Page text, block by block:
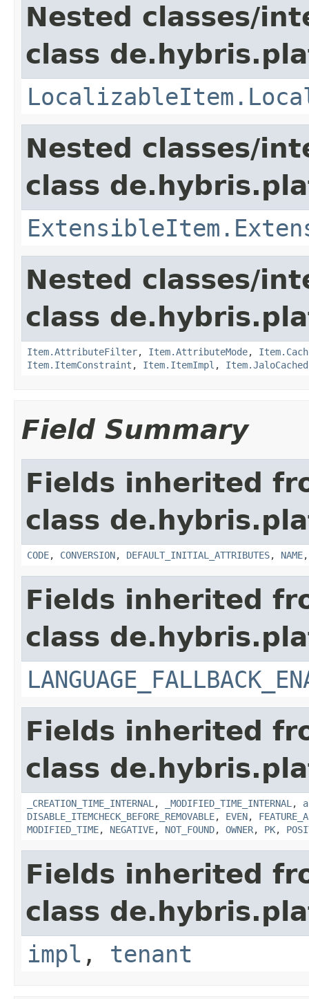
Nested classes/
class
Nested classes/
class
Nested classes/
class
Item.AttributeFilter, Item.AttributeMode,
Item.ItemConstraint , Item.ItemImpl ,
Field Summary
Fields inherited
class
CODE, CONVERSION, DEFAULT_INITIAL_ATTRIBUTES, NAME
Fields inherited
class
Fields inherited
class
_CREATION_TIME_INTERNAL , _MODIFIED_TIME_INTERNAL ,
DISABLE_ITEMCHECK_BEFORE_REMOVABLE, EVEN,
MODIFIED_TIME, NEGATIVE, NOT_FOUND, OWNER, PK,
Fields inherited
class
impl , tenant